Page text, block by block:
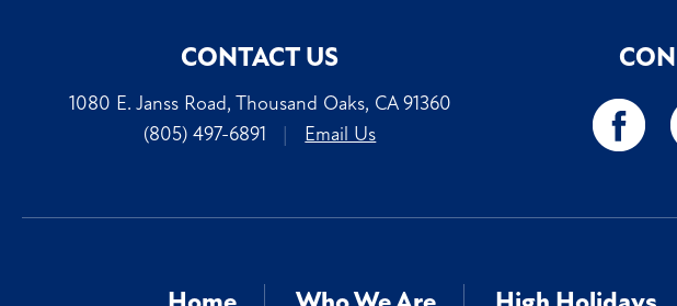
CONTACT US
1080 E. Janss Road, Thousand Oaks, CA 91360
(805) 497-6891
| Email Us